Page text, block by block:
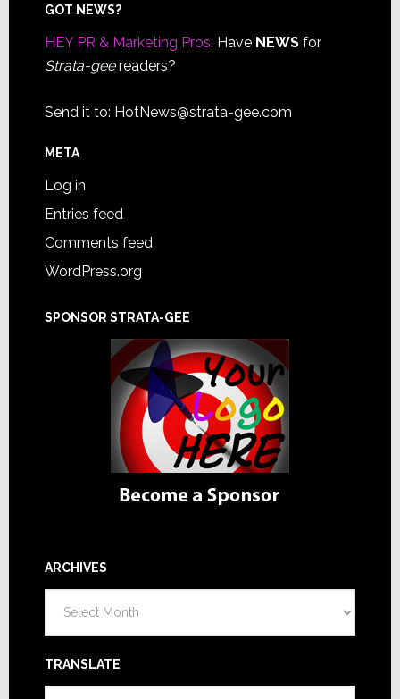
Footer
GOT NEWS?
HEY PR & Marketing Pros: Have NEWSfor
Strata-geereaders?
Send it to: HotNews@strata-gee.com
META
Log in
Entries feed
Comments feed
WordPress.org
SPONSOR STRATA-GEE
ARCHIVES
TRANSLATE